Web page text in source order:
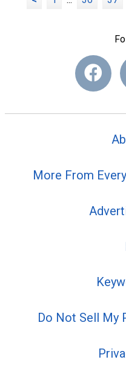
More From
Do Not Sell My